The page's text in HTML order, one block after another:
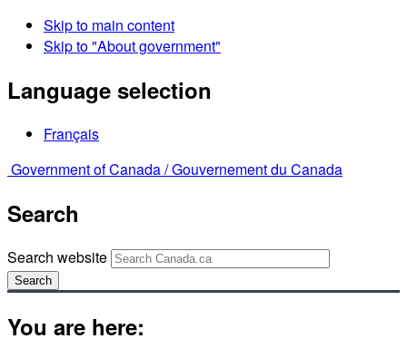
Skip to main content
Skip to "About government"
Language selection
Français
Government of Canada /Gouvernement du Canada
Search
Search website
Search
You are here: